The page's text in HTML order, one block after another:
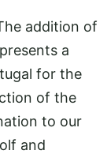
addition of
a
for the
of the
to our
and